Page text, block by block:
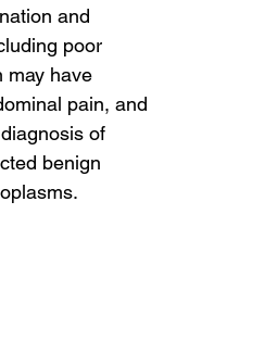
and
poor
may have
pain, and
of
benign